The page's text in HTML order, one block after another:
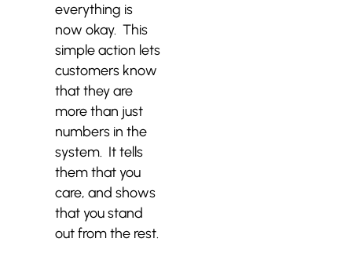
everything is
now okay. This
simple action lets
customers know
that they are
more than just
numbers in the
system. It tells
them that you
care, and shows
that you stand
out from the rest.